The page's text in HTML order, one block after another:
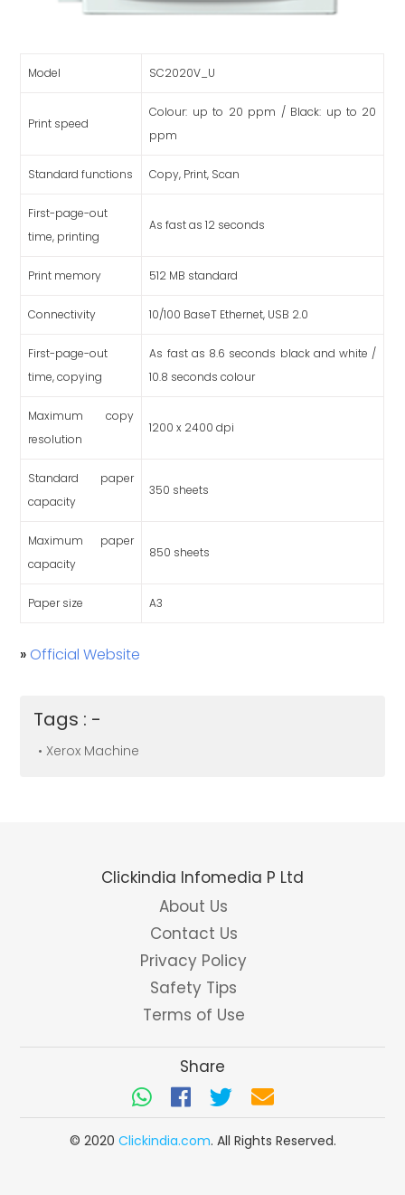
Model SC2020V_U
Print speed
Colour: up to 20 ppm / Black: up to 20
ppm
Standard functions Copy, Print, Scan
First-page-out
time, printing
As fast as 12 seconds
Print memory 512 MB standard
Connectivity 10/100 BaseT Ethernet, USB 2.0
First-page-out
time, copying
As fast as 8.6 seconds black and white /
10.8 seconds colour
Maximum copy
resolution
1200 x 2400 dpi
Standard paper
capacity
350 sheets
Maximum paper
capacity
850 sheets
Paper size A3
» Official Website
Tags : -
• Xerox Machine
Clickindia Infomedia P Ltd
About Us
Contact Us
Privacy Policy
Safety Tips
Terms of Use
Share
© 2020 Clickindia.com. All Rights Reserved.